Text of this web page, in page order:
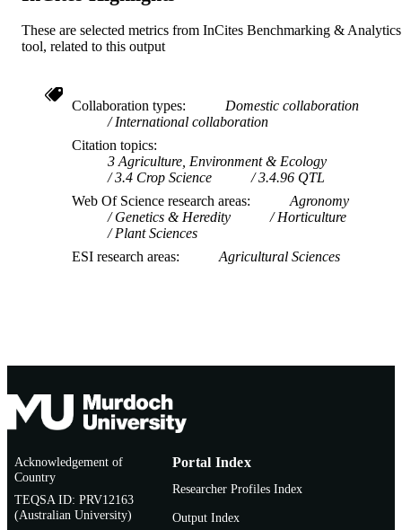
These are selected metrics from InCites Benchmarking & Analytics
tool, related to this output
Collaboration types
Domestic collaboration
International collaboration
Citation topics
3 Agriculture, Environment & Ecology
3.4 Crop Science
3.4.96 QTL
Web Of Science research areas
Agronomy
Genetics & Heredity
Horticulture
Plant Sciences
ESI research areas
Agricultural Sciences
Acknowledgement of
Country
TEQSA ID: PRV12163
(Australian University)
Portal Index
Researcher Profiles Index
Output Index